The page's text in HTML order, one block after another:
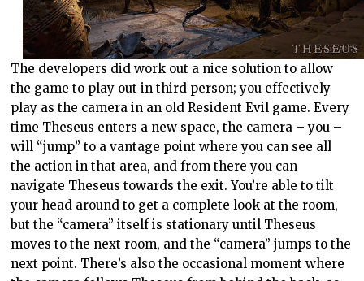
The developers did work out a nice solution to allow
the game to play out in third person; you effectively
play as the camera in an old Resident Evil game. Every
time Theseus enters a new space, the camera – you –
will “jump” to a vantage point where you can see all
the action in that area, and from there you can
navigate Theseus towards the exit. You’re able to tilt
your head around to get a complete look at the room,
but the “camera” itself is stationary until Theseus
moves to the next room, and the “camera” jumps to the
next point. There’s also the occasional moment where